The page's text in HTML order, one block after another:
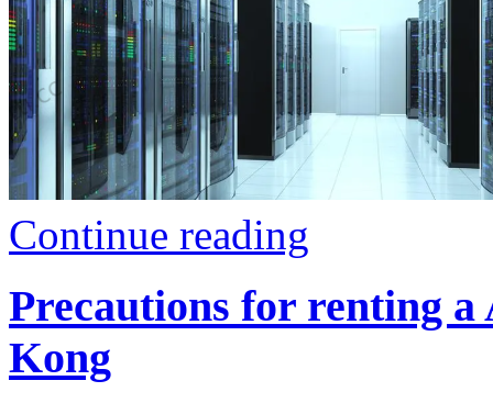
Continue reading
Precautions for renting
Kong